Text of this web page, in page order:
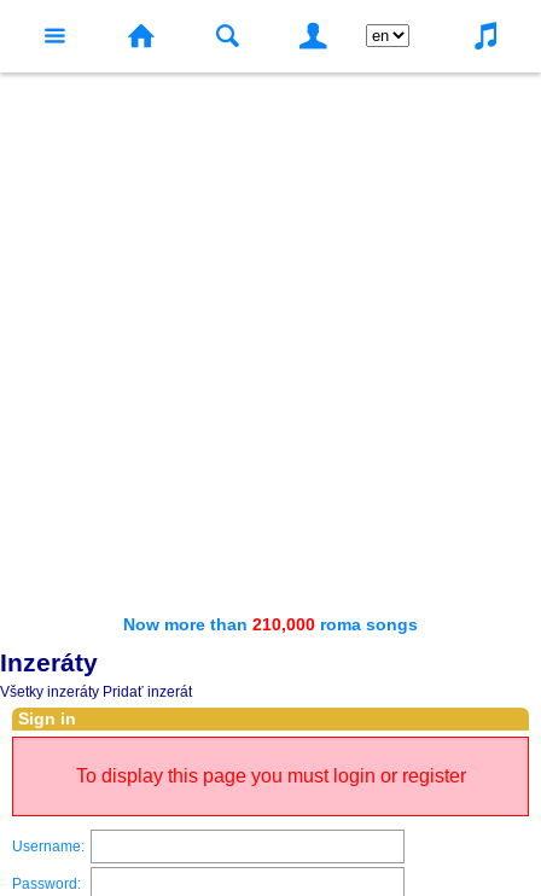
Now more than 210,000 roma songs
Inzeráty
Všetky inzeráty Pridať inzerát
Sign in
To display this page you must login or register
Username:
Password: